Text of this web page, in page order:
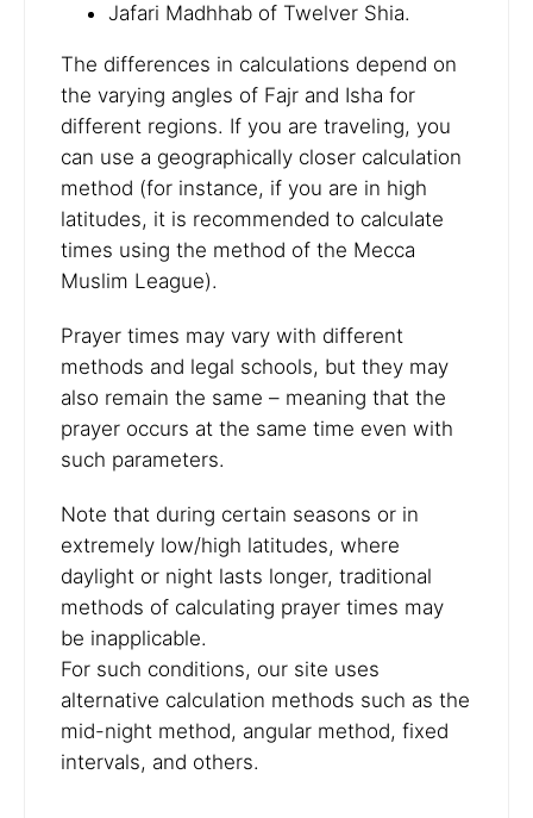
Jafari Madhhab of Twelver Shia.
The differences in calculations depend on
the varying angles of Fajr and Isha for
different regions. If you are traveling, you
can use a geographically closer calculation
method (for instance, if you are in high
latitudes, it is recommended to calculate
times using the method of the Mecca
Muslim League).
Prayer times may vary with different
methods and legal schools, but they may
also remain the same – meaning that the
prayer occurs at the same time even with
such parameters.
Note that during certain seasons or in
extremely low/high latitudes, where
daylight or night lasts longer, traditional
methods of calculating prayer times may
be inapplicable.
For such conditions, our site uses
alternative calculation methods such as the
mid-night method, angular method, fixed
intervals, and others.